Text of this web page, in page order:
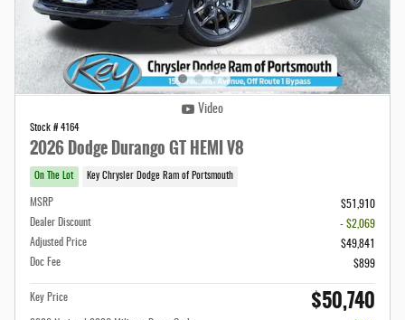
Video
Stock # 4164
2026 Dodge Durango GT HEMI V8
On The Lot Key Chrysler Dodge Ram of Portsmouth
MSRP
$51,910
Dealer Discount
- $2,069
Adjusted Price
$49,841
Doc Fee
$899
Key Price $50,740